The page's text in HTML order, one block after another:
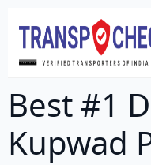
Best #1
Kupwad